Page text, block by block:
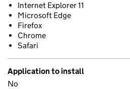
Internet Explorer 11
Microsoft Edge
Firefox
Chrome
Safari
Application to install
No